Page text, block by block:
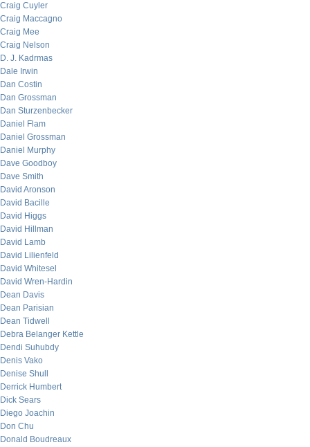
Craig Cuyler
Craig Maccagno
Craig Mee
Craig Nelson
D. J. Kadrmas
Dale Irwin
Dan Costin
Dan Grossman
Dan Sturzenbecker
Daniel Flam
Daniel Grossman
Daniel Murphy
Dave Goodboy
Dave Smith
David Aronson
David Bacille
David Higgs
David Hillman
David Lamb
David Lilienfeld
David Whitesel
David Wren-Hardin
Dean Davis
Dean Parisian
Dean Tidwell
Debra Belanger Kettle
Dendi Suhubdy
Denis Vako
Denise Shull
Derrick Humbert
Dick Sears
Diego Joachin
Don Chu
Donald Boudreaux